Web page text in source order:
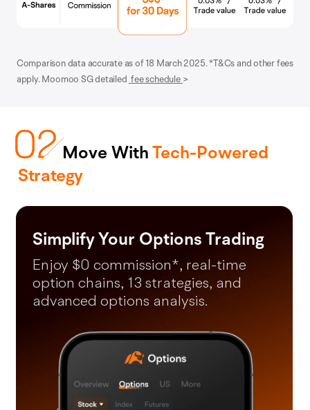
*Free LV2 US Market (lifetime) and LV2 SG market (until 31 December
2026).
Comparison data accurate as of 18 March 2025. *T&Cs and other fees
apply. Moomoo SG detailed fee schedule >
Strategy
Move WithTech-Powered
Turn questions into your next
money making moves in 60s.
Moomoo AI